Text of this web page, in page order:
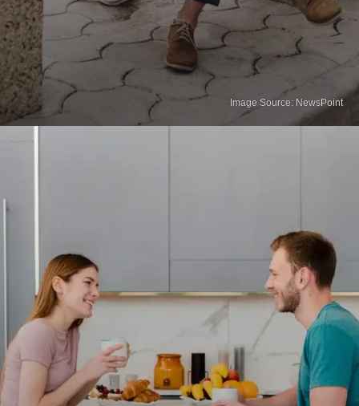
Image Source: NewsPoint